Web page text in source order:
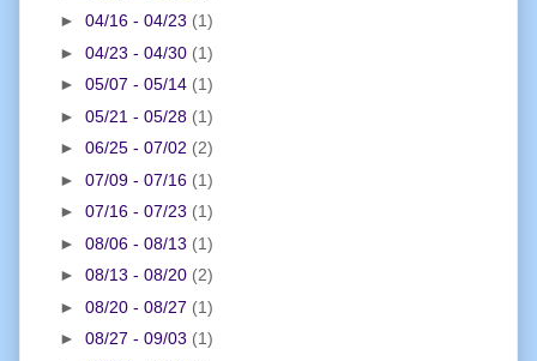
► 04/16 - 04/23 (1)
► 04/23 - 04/30 (1)
► 05/07 - 05/14 (1)
► 05/21 - 05/28 (1)
► 06/25 - 07/02 (2)
► 07/09 - 07/16 (1)
► 07/16 - 07/23 (1)
► 08/06 - 08/13 (1)
► 08/13 - 08/20 (2)
► 08/20 - 08/27 (1)
► 08/27 - 09/03 (1)